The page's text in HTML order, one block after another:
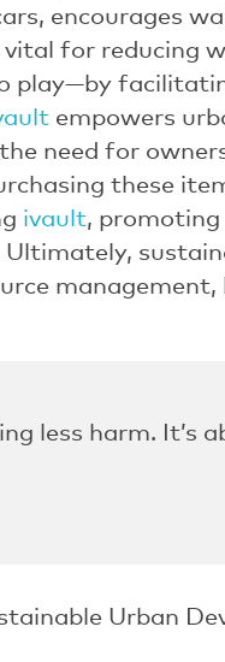
encourages
for reducing
play—by
empowers
need for
these
ivault,
less harm. It’s